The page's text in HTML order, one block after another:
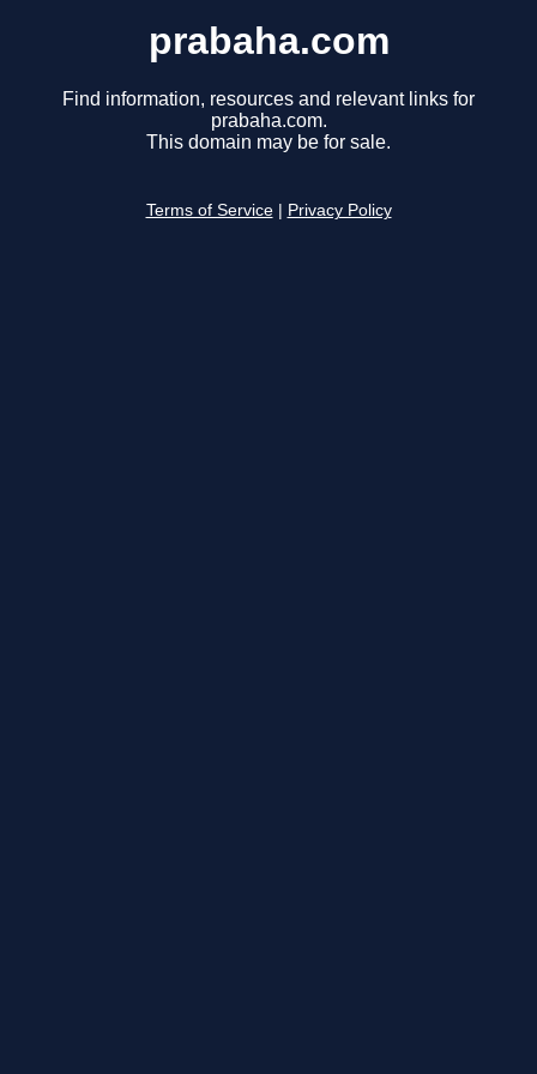
prabaha.com
Find information, resources and relevant links for
prabaha.com.
This domain may be for sale.
Terms of Service Privacy Policy